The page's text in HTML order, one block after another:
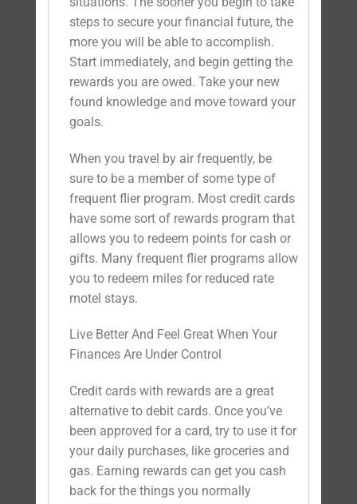
steps to secure your financial future, the
more you will be able to accomplish.
Start immediately, and begin getting the
rewards you are owed. Take your new
found knowledge and move toward your
goals.
When you travel by air frequently, be
sure to be a member of some type of
frequent flier program. Most credit cards
have some sort of rewards program that
allows you to redeem points for cash or
gifts. Many frequent flier programs allow
you to redeem miles for reduced rate
motel stays.
Live Better And Feel Great When Your
Finances Are Under Control
Credit cards with rewards are a great
alternative to debit cards. Once you’ve
been approved for a card, try to use it for
your daily purchases, like groceries and
gas. Earning rewards can get you cash
back for the things you normally